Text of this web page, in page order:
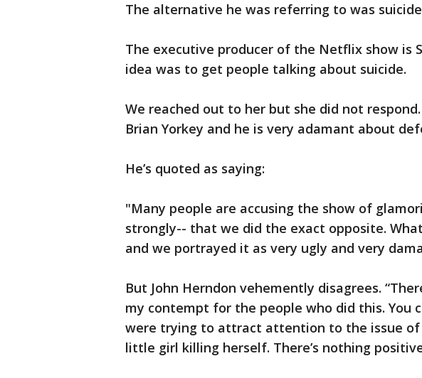
The alternative he was referring to was
The executive producer of the Netflix show is
idea was to get people talking about suicide.
We reached out to her but she did not
Brian Yorkey and he is very adamant about
He’s quoted as saying:
"Many people are accusing the show of
strongly-- that we did the exact opposite.
and we portrayed it as very ugly and very
But John Herndon vehemently disagrees.
my contempt for the people who did this. You
were trying to attract attention to the issue of
little girl killing herself. There’s nothing